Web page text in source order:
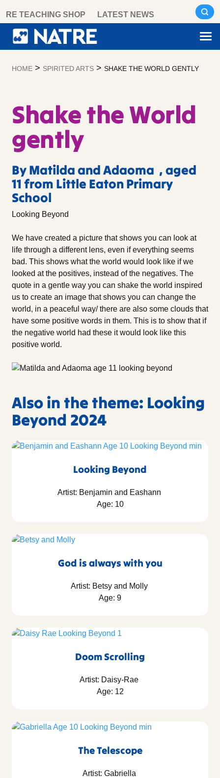
content
RE TEACHING SHOP LATEST NEWS
HOME > SPIRITED ARTS > SHAKE THE WORLD GENTLY
Shake the World
gently
By Matilda and Adaoma , aged
11 from Little Eaton Primary
School
Looking Beyond
We have created a picture that shows you can look at
life through a different lens, even if everything seems
bad. This shows what the world would look like if we
looked at the positives, instead of the negatives. The
quote in a gentle way you can shake the world inspired
us to create an image that shows you can change the
world, in a peaceful way/ there are also some clouds that
have some positive words in them. This is to show that if
the negative world had these it would look like this
positive world.
Also in the theme: Looking
Beyond 2024
Looking Beyond
Artist: Benjamin and Eashann
Age: 10
God is always with you
Artist: Betsy and Molly
Age: 9
Doom Scrolling
Artist: Daisy-Rae
Age: 12
The Telescope
Artist: Gabriella